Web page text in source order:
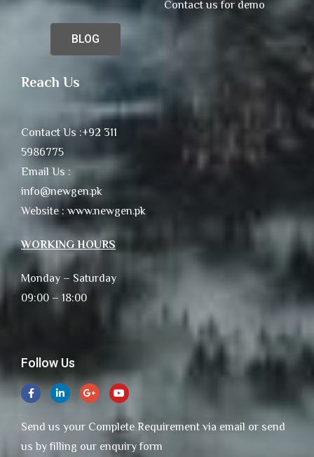
BLOG
Contact us for demo
Reach Us
Contact Us :+92 311
5986775
Email Us :
info@newgen.pk
Website : www.newgen.pk
WORKING HOURS
Monday – Saturday
09:00 – 18:00
Follow Us
Send us your Complete Requirement via email or send
us by filling our enquiry form